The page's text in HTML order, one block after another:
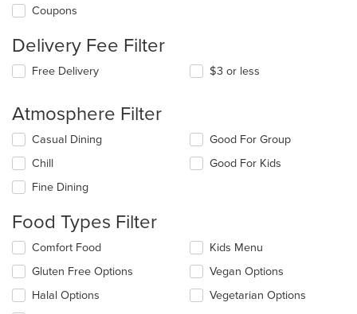
Coupons
Delivery Fee Filter
Free Delivery $3 or less
Atmosphere Filter
Selecting/deselecting
following
checkboxes
will
the
content
in
the
main
content
area.
Casual Dining
Chill
Fine Dining
Good For Group
Good For Kids
Food Types Filter
Selecting/deselecting
following
checkboxes
will
Comfort Food
Gluten Free Options
Halal Options
Kids Menu
Vegan Options
Vegetarian Options